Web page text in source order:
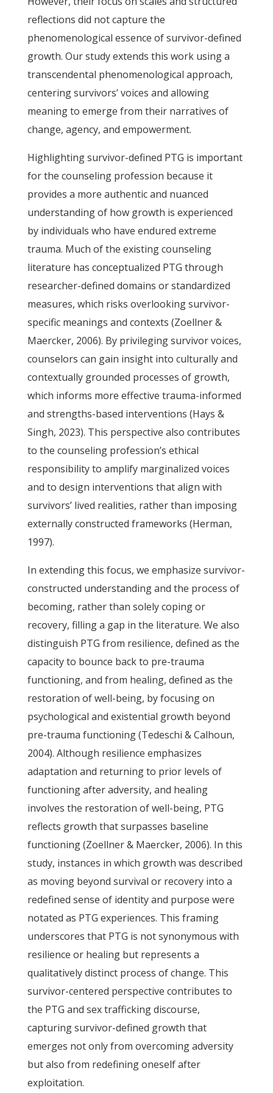
reflections did not capture the
phenomenological essence of survivor-defined
growth. Our study extends this work using a
transcendental phenomenological approach,
centering survivors’ voices and allowing
meaning to emerge from their narratives of
change, agency, and empowerment.
Highlighting survivor-defined PTG is important
for the counseling profession because it
provides a more authentic and nuanced
understanding of how growth is experienced
by individuals who have endured extreme
trauma. Much of the existing counseling
literature has conceptualized PTG through
researcher-defined domains or standardized
measures, which risks overlooking survivor-
specific meanings and contexts (Zoellner &
Maercker, 2006). By privileging survivor voices,
counselors can gain insight into culturally and
contextually grounded processes of growth,
which informs more effective trauma-informed
and strengths-based interventions (Hays &
Singh, 2023). This perspective also contributes
to the counseling profession’s ethical
responsibility to amplify marginalized voices
and to design interventions that align with
survivors’ lived realities, rather than imposing
externally constructed frameworks (Herman,
1997).
In extending this focus, we emphasize survivor-
constructed understanding and the process of
becoming, rather than solely coping or
recovery, filling a gap in the literature. We also
distinguish PTG from resilience, defined as the
capacity to bounce back to pre-trauma
functioning, and from healing, defined as the
restoration of well-being, by focusing on
psychological and existential growth beyond
pre-trauma functioning (Tedeschi & Calhoun,
2004). Although resilience emphasizes
adaptation and returning to prior levels of
functioning after adversity, and healing
involves the restoration of well-being, PTG
reflects growth that surpasses baseline
functioning (Zoellner & Maercker, 2006). In this
study, instances in which growth was described
as moving beyond survival or recovery into a
redefined sense of identity and purpose were
notated as PTG experiences. This framing
underscores that PTG is not synonymous with
resilience or healing but represents a
qualitatively distinct process of change. This
survivor-centered perspective contributes to
the PTG and sex trafficking discourse,
capturing survivor-defined growth that
emerges not only from overcoming adversity
but also from redefining oneself after
exploitation.